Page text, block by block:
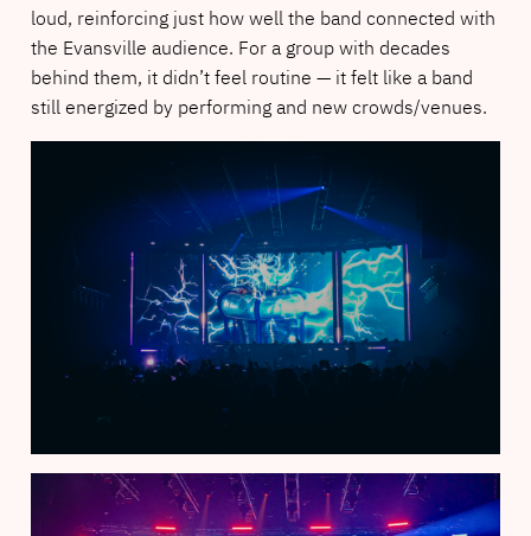
loud, reinforcing just how well the band connected with
the Evansville audience. For a group with decades
behind them, it didn’t feel routine — it felt like a band
still energized by performing and new crowds/venues.